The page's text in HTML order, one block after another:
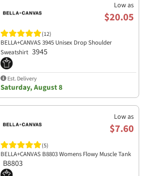
Low as
$20.05
(12)
BELLA+CANVAS 3945 Unisex Drop Shoulder
Sweatshirt 3945
Est. Delivery
Saturday, August 8
Low as
$7.60
(5)
BELLA+CANVAS B8803 Womens Flowy Muscle Tank
B8803